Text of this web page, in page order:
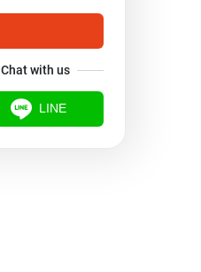
Chat with us
LINE